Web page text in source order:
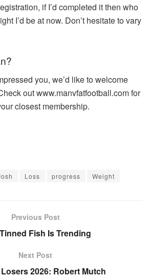
if I’d completed it then who
I’d be at now. Don’t hesitate to vary
you, we’d like to welcome
out www.manvfatfootball.com for
closest membership.
Loss progress Weight
Previous Post
Fish Is Trending
Next Post
2026: Robert Mutch